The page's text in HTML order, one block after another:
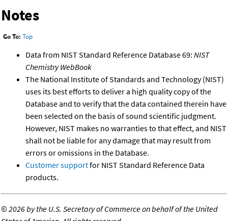
Notes
Go To: Top
Data from NIST Standard Reference Database 69: NIST
Chemistry WebBook
The National Institute of Standards and Technology (NIST)
uses its best efforts to deliver a high quality copy of the
Database and to verify that the data contained therein have
been selected on the basis of sound scientific judgment.
However, NIST makes no warranties to that effect, and NIST
shall not be liable for any damage that may result from
errors or omissions in the Database.
Customer supportfor NIST Standard Reference Data
products.
©2026 by the U.S. Secretary of Commerce on behalf of the United